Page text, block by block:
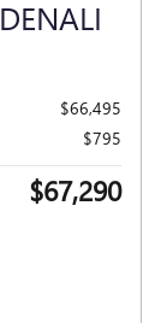
$66,495
$795
$67,290